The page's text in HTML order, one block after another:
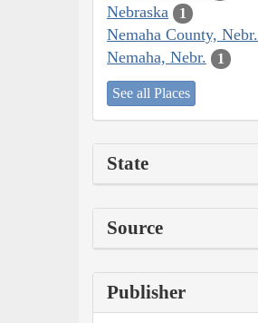
Nebraska 1
Nemaha County, Nebr.
Nemaha, Nebr. 1
See all Places
State
Source
Publisher